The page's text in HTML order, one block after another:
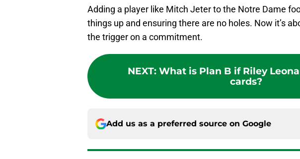
Adding a player like Mitch Jeter to the Notre Dame
things up and ensuring there are no holes. Now it’s
the trigger on a commitment.
NEXT: What is Plan B if Riley
cards?
Add us as a preferred source on Google